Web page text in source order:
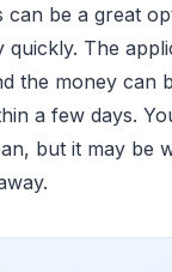
can be a great
quickly. The
the money can
a few days.
but it may be